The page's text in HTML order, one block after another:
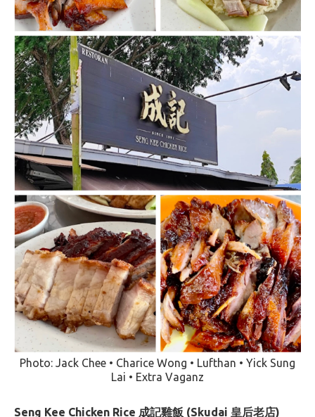
Photo: Jack Chee • Charice Wong • Lufthan • Yick Sung
Lai • Extra Vaganz
Seng Kee Chicken Rice 成記雞飯 (Skudai 皇后老店)